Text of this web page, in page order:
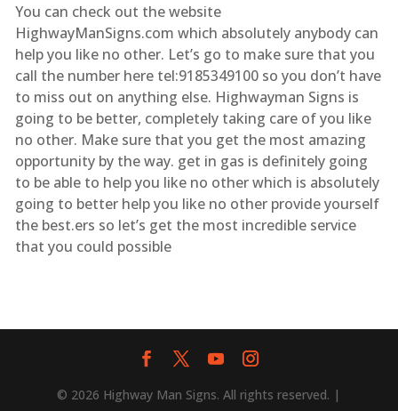
You can check out the website
HighwayManSigns.com which absolutely anybody can
help you like no other. Let’s go to make sure that you
call the number here tel:9185349100 so you don’t have
to miss out on anything else. Highwayman Signs is
going to be better, completely taking care of you like
no other. Make sure that you get the most amazing
opportunity by the way. get in gas is definitely going
to be able to help you like no other which is absolutely
going to better help you like no other provide yourself
the best.ers so let’s get the most incredible service
that you could possible
© 2026 Highway Man Signs. All rights reserved. |